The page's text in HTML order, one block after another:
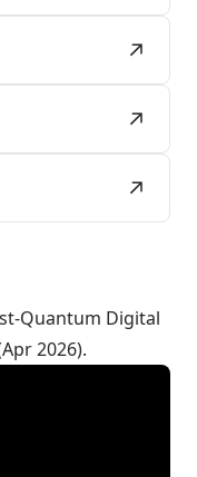
Quantum Digital
2026).